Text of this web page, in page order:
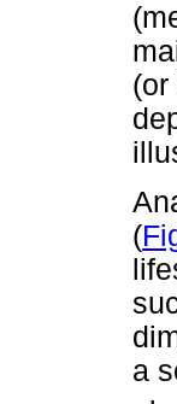
(
a